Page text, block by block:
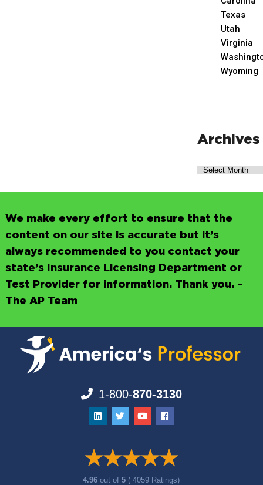
Texas
Utah
Virginia
Wyoming
Archives
We make every effort to ensure that the
content on our site is accurate but it’s
always recommended to you contact your
state’s Insurance Licensing Department or
Test Provider for information. Thank you. –
The AP Team
1-800-870-3130
4.96out of5 ( 4059 Ratings)